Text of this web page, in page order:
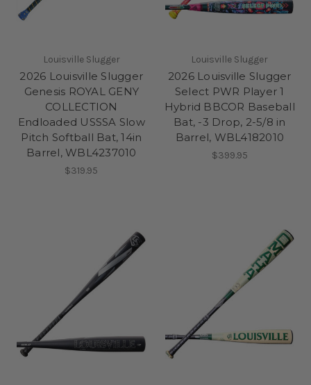
Louisville Slugger
2026 Louisville Slugger
Genesis ROYAL GENY
COLLECTION
Endloaded USSSA Slow
Pitch Softball Bat, 14in
Barrel, WBL4237010
$319.95
Louisville Slugger
2026 Louisville Slugger
Select PWR Player 1
Hybrid BBCOR Baseball
Bat, -3 Drop, 2-5/8 in
Barrel, WBL4182010
$399.95